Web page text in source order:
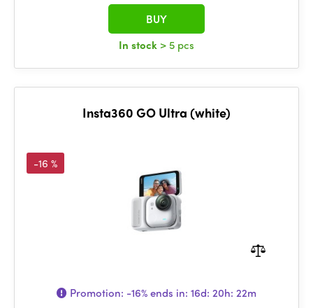
In stock > 5 pcs
BUY
Insta360 GO Ultra (white)
-16 %
Promotion: -16%ends in: 16d: 20h: 22m